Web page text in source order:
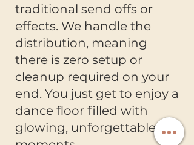
traditional send offs or
effects. We handle the
distribution, meaning
there is zero setup or
cleanup required on your
end. You just get to enjoy a
dance floor filled with
glowing, unforgettable